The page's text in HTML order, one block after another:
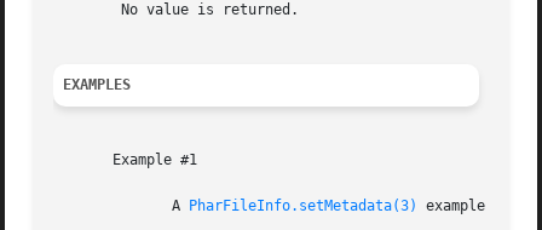
EXAMPLES
       Example #1
	      A
PharFileInfo.setMetadata(3) example